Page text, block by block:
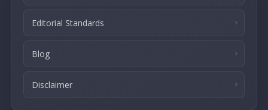
Editorial Standards
Blog
Disclaimer